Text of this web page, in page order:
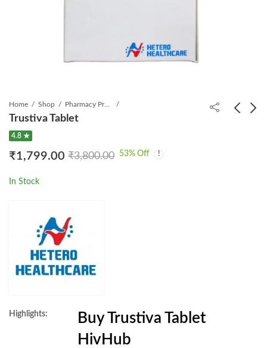
Home Shop Pharmacy Product
Trustiva Tablet
4.8 ★
₹1,799.00 ₹3,800.00 53% Off
In Stock
Highlights:
Buy Trustiva Tablet
HivHub